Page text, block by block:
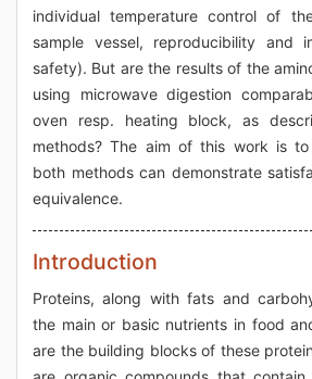
individual temperature control of
sample vessel, reproducibility and
safety). But are the results of the
using microwave digestion
oven resp. heating block, as
methods? The aim of this work is
both methods can demonstrate
equivalence.
Introduction
Proteins, along with fats and
the main or basic nutrients in food
are the building blocks of these